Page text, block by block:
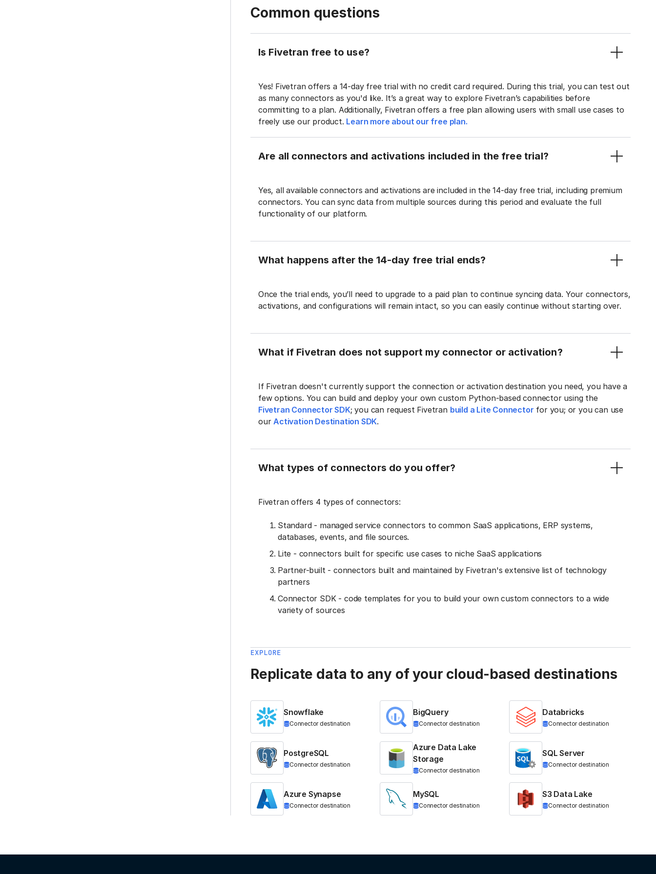
Common questions
Is Fivetran free to use?
Yes! Fivetran offers a 14-day free trial with no credit card required. During this trial, you can test out
as many connectors as you'd like. It’s a great way to explore Fivetran’s capabilities before
committing to a plan. Additionally, Fivetran offers a free plan allowing users with small use cases to
freely use our product. Learn more about our free plan.
Are all connectors and activations included in the free trial?
Yes, all available connectors and activations are included in the 14-day free trial, including premium
connectors. You can sync data from multiple sources during this period and evaluate the full
functionality of our platform.
What happens after the 14-day free trial ends?
Once the trial ends, you’ll need to upgrade to a paid plan to continue syncing data. Your connectors,
activations, and configurations will remain intact, so you can easily continue without starting over.
What if Fivetran does not support my connector or activation?
If Fivetran doesn't currently support the connection or activation destination you need, you have a
few options. You can build and deploy your own custom Python-based connector using the
Fivetran Connector SDK; you can request Fivetran build a Lite Connector for you; or you can use
ourActivation Destination SDK.
What types of connectors do you offer?
Fivetran offers 4 types of connectors:
Standard - managed service connectors to common SaaS applications, ERP systems,
databases, events, and file sources.
Lite - connectors built for specific use cases to niche SaaS applications
Partner-built - connectors built and maintained by Fivetran's extensive list of technology
partners
Connector SDK - code templates for you to build your own custom connectors to a wide
variety of sources
EXPLORE
Replicate data to any of your cloud-based destinations
Snowflake
Connector destination
BigQuery
Connector destination
Databricks
Connector destination
PostgreSQL
Connector destination
Azure Data Lake
Storage
Connector destination
SQL Server
Connector destination
Azure Synapse
Connector destination
MySQL
Connector destination
S3 Data Lake
Connector destination